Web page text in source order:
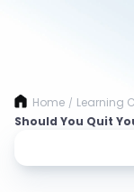
Home / Learning
Should You Quit